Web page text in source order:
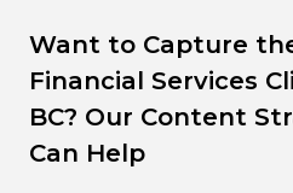
Want to Capture
Financial Services
BC? Our Content
Can Help